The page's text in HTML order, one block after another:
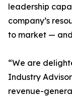
leadership
company’s
to market —
“We are
Industry
revenue-